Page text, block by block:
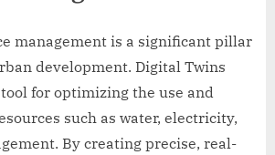
management is a significant pillar
development. Digital Twins
for optimizing the use and
such as water, electricity,
By creating precise, real-